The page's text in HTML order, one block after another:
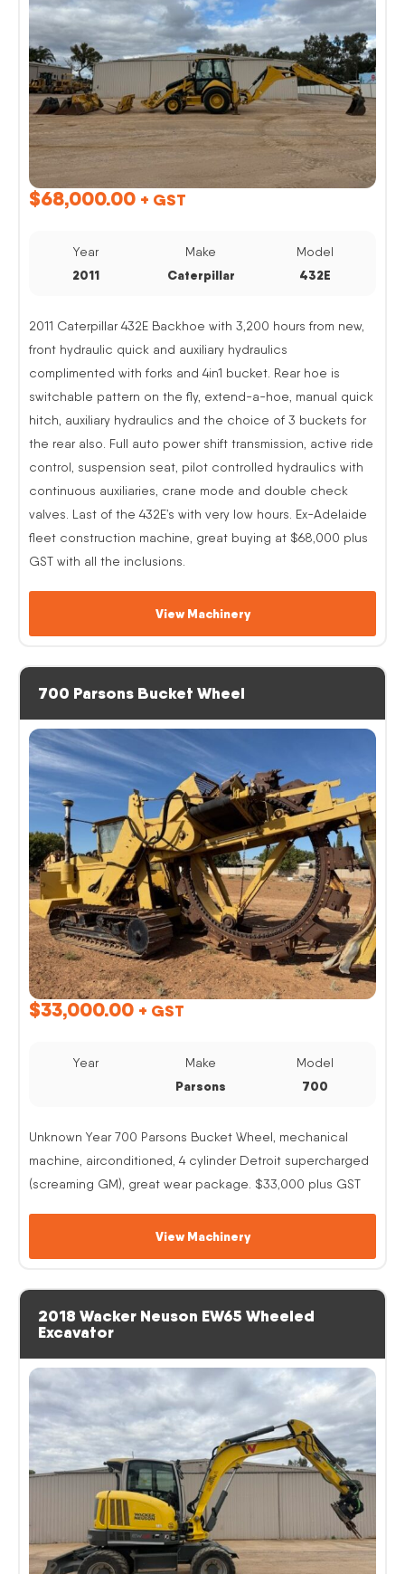
$68,000.00 + GST
Year
2011
Make
Caterpillar
Model
432E
2011 Caterpillar 432E Backhoe with 3,200 hours from new,
front hydraulic quick and auxiliary hydraulics
complimented with forks and 4in1 bucket. Rear hoe is
switchable pattern on the fly, extend-a-hoe, manual quick
hitch, auxiliary hydraulics and the choice of 3 buckets for
the rear also. Full auto power shift transmission, active ride
control, suspension seat, pilot controlled hydraulics with
continuous auxiliaries, crane mode and double check
valves. Last of the 432E’s with very low hours. Ex-Adelaide
fleet construction machine, great buying at $68,000 plus
GST with all the inclusions.
View Machinery
700 Parsons Bucket Wheel
$33,000.00 + GST
Year Make
Parsons
Model
700
Unknown Year 700 Parsons Bucket Wheel, mechanical
machine, airconditioned, 4 cylinder Detroit supercharged
(screaming GM), great wear package. $33,000 plus GST
View Machinery
2018 Wacker Neuson EW65 Wheeled
Excavator